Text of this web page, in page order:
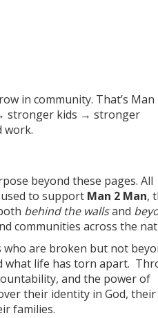
in community. That’s Man
stronger kids → stronger
work.
beyond these pages. All
to support Man 2 Man,
behind the wallsand
communities across the
are broken but not
what life has torn apart.
and the power of
their identity in God, their
families.